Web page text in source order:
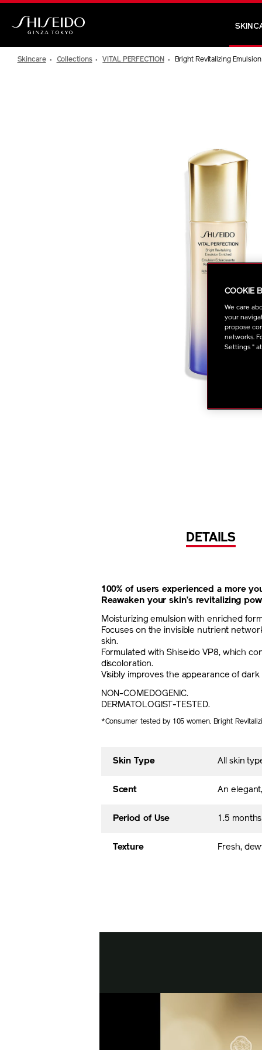
Skip
main
Skincare Collections VITAL PERFECTION Bright Revitalizing
DETAILS
100% of users experienced a more
Reawaken your skin's revitalizing
Moisturizing emulsion with enriched
Focuses on the invisible nutrient
skin.
Formulated with Shiseido VP8, which
discoloration.
Visibly improves the appearance of dark
NON-COMEDOGENIC.
DERMATOLOGIST-TESTED.
*Consumer tested by 105 women, Bright
Skin Type All skin
Scent An
Period of Use 1.5
Texture Fresh,
COOKIE
We care
your
propose
networks.
Settings "